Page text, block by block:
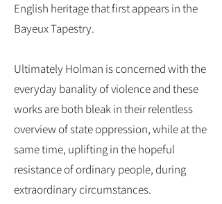
English heritage that first appears in the
Bayeux Tapestry.
Ultimately Holman is concerned with the
everyday banality of violence and these
works are both bleak in their relentless
overview of state oppression, while at the
same time, uplifting in the hopeful
resistance of ordinary people, during
extraordinary circumstances.